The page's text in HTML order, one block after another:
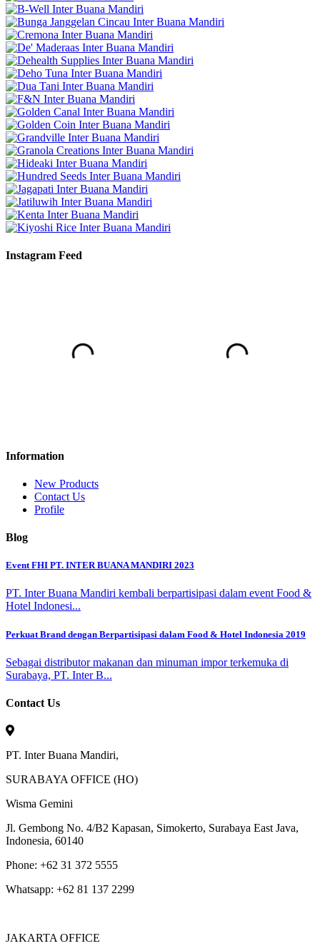
Instagram Feed
Information
New Products
Contact Us
Profile
Blog
Event FHI PT. INTER BUANA MANDIRI 2023
PT. Inter Buana Mandiri kembali berpartisipasi dalam event Food &
Hotel Indonesi...
Perkuat Brand dengan Berpartisipasi dalam Food & Hotel Indonesia 2019
Sebagai distributor makanan dan minuman impor terkemuka di
Surabaya, PT. Inter B...
Contact Us
PT. Inter Buana Mandiri,
SURABAYA OFFICE (HO)
Wisma Gemini
Jl. Gembong No. 4/B2 Kapasan, Simokerto, Surabaya East Java,
Indonesia, 60140
Phone: +62 31 372 5555
Whatsapp: +62 81 137 2299
JAKARTA OFFICE